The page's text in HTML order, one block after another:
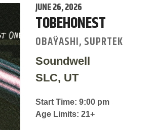
JUNE 26, 2026
TOBEHONEST
OBAŸASHI, SUPRTEK
Soundwell
SLC, UT
Start Time: 9:00 pm
Age Limits: 21+